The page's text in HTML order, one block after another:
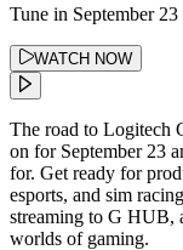
Tune in September
WATCH NOW
The road to Logitech
on for September 23
for. Get ready for
esports, and sim
streaming to G HUB,
worlds of gaming.